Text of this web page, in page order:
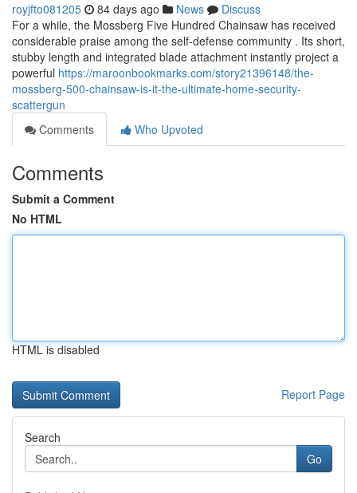
royjfto081205 84 days ago News
Discuss
For a while, the Mossberg Five Hundred Chainsaw has received
considerable praise among the self-defense community . Its short,
stubby length and integrated blade attachment instantly project a
powerful https://maroonbookmarks.com/story21396148/the-
mossberg-500-chainsaw-is-it-the-ultimate-home-security-
scattergun
Comments
Who Upvoted
Comments
Submit a Comment
No HTML
HTML is disabled
Report Page
Search
Go